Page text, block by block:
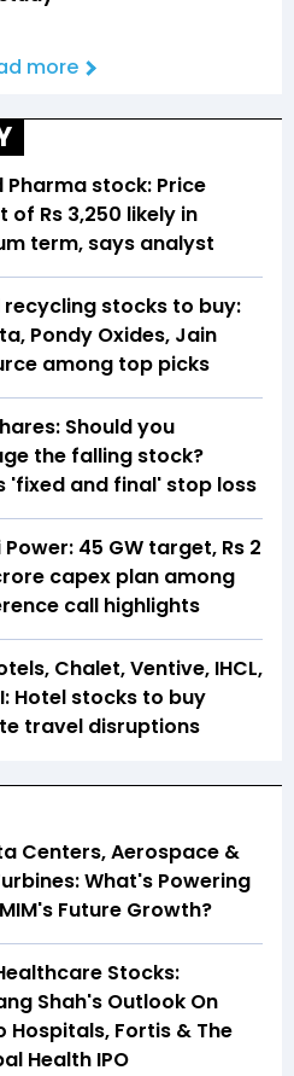
more
Pharma stock: Price
of Rs 3,250 likely in
term, says analyst
recycling stocks to buy:
Pondy Oxides, Jain
among top picks
Should you
the falling stock?
'fixed and final' stop loss
45 GW target, Rs 2
capex plan among
call highlights
Chalet, Ventive, IHCL,
Hotel stocks to buy
travel disruptions
Centers, Aerospace &
What's Powering
Future Growth?
Stocks:
Shah's Outlook On
Hospitals, Fortis & The
Health IPO